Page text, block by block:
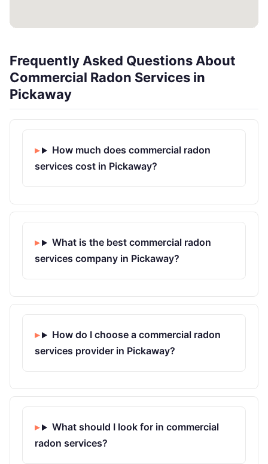
Frequently Asked Questions About
Commercial Radon Services in
Pickaway
How much does commercial radon
services cost in Pickaway?
What is the best commercial radon
services company in Pickaway?
How do I choose a commercial radon
services provider in Pickaway?
What should I look for in commercial
radon services?